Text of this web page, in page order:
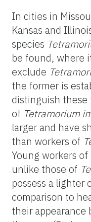
In cities in
Kansas and
species
be found, where
exclude
the former is
distinguish these
of Tetramorium
larger and have
than workers of
Young workers of
unlike those of
possess a lighter
comparison to
their appearance